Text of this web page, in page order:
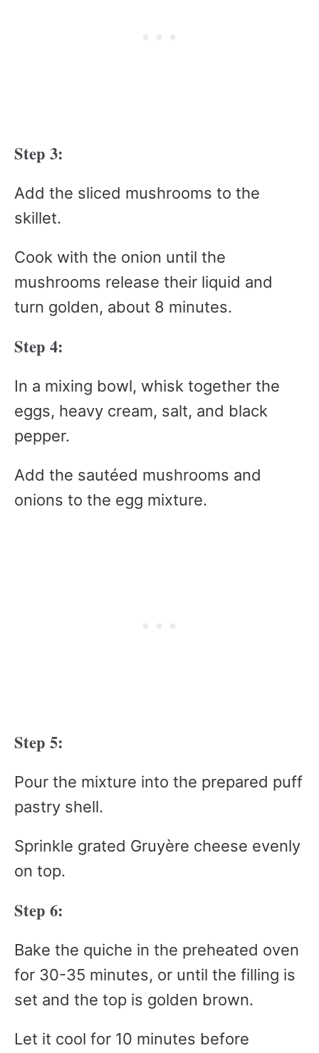
Step 3:
Add the sliced mushrooms to the
skillet.
Cook with the onion until the
mushrooms release their liquid and
turn golden, about 8 minutes.
Step 4:
In a mixing bowl, whisk together the
eggs, heavy cream, salt, and black
pepper.
Add the sautéed mushrooms and
onions to the egg mixture.
Step 5:
Pour the mixture into the prepared puff
pastry shell.
Sprinkle grated Gruyère cheese evenly
on top.
Step 6:
Bake the quiche in the preheated oven
for 30-35 minutes, or until the filling is
set and the top is golden brown.
Let it cool for 10 minutes before